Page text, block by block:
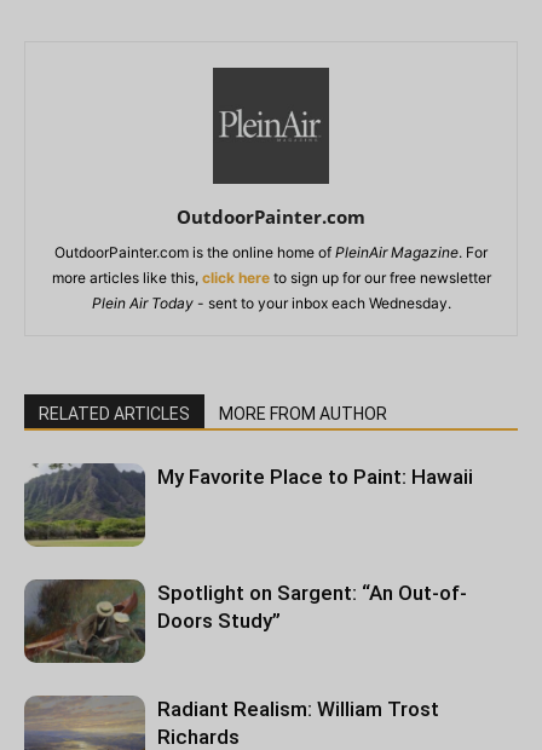
OutdoorPainter.com
OutdoorPainter.com is the online home of PleinAir Magazine. For
more articles like this, click hereto sign up for our free newsletter
Plein Air Today- sent to your inbox each Wednesday.
RELATED ARTICLES MORE FROM AUTHOR
My Favorite Place to Paint: Hawaii
Spotlight on Sargent: “An Out-of-
Doors Study”
Radiant Realism: William Trost
Richards